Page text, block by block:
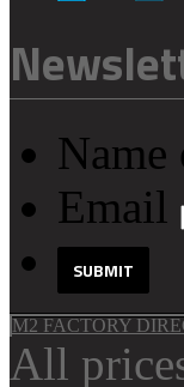
Name
Email
M2 FACTORY
All